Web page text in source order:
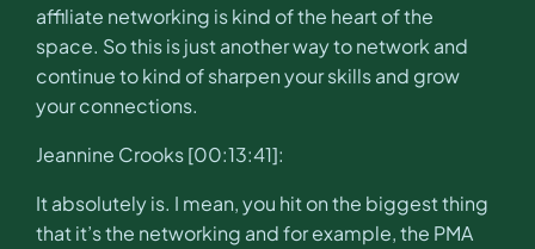
affiliate networking is kind of the heart of the
space. So this is just another way to network and
continue to kind of sharpen your skills and grow
your connections.
Jeannine Crooks [00:13:41]:
It absolutely is. I mean, you hit on the biggest thing
that it’s the networking and for example, the PMA